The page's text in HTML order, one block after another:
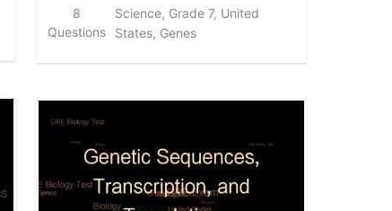
8
Questions
Science, Grade 7, United
States, Genes